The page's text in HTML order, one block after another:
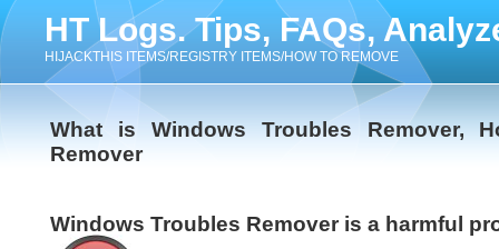
HT Logs. Tips, FAQs,
HIJACKTHIS ITEMS/REGISTRY ITEMS/HOW TO REMOVE
What is Windows Troubles Remover,
Remover
Windows Troubles Remover is a harmful